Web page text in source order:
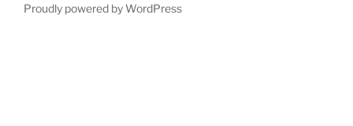
Proudly powered by WordPress